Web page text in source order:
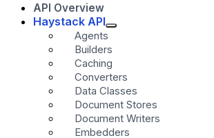
API Overview
Haystack API
Agents
Builders
Caching
Converters
Data Classes
Document Stores
Document Writers
Embedders